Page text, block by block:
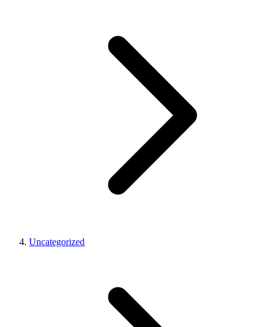
Uncategorized